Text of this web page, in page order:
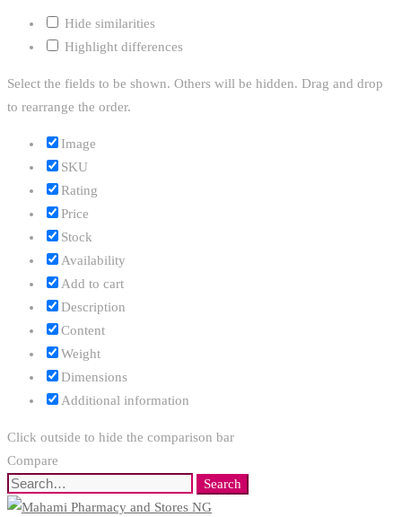
Hide similarities
Highlight differences
Select the fields to be shown. Others will be hidden. Drag and drop
to rearrange the order.
Image
SKU
Rating
Price
Stock
Availability
Add to cart
Description
Content
Weight
Dimensions
Additional information
Click outside to hide the comparison bar
Compare
Search
for:
Search